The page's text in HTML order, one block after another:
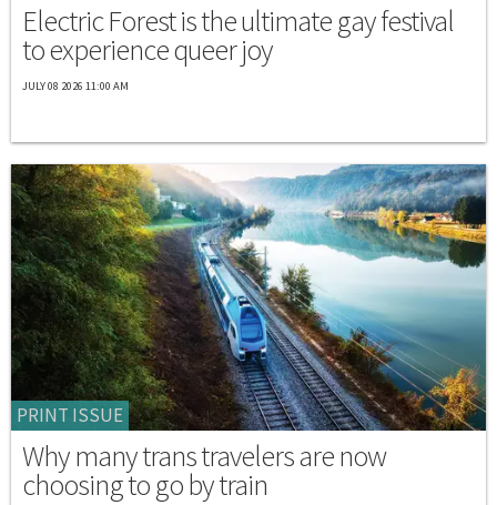
Electric Forest is the ultimate gay festival
to experience queer joy
JULY 08 2026 11:00 AM
PRINT ISSUE
Why many trans travelers are now
choosing to go by train